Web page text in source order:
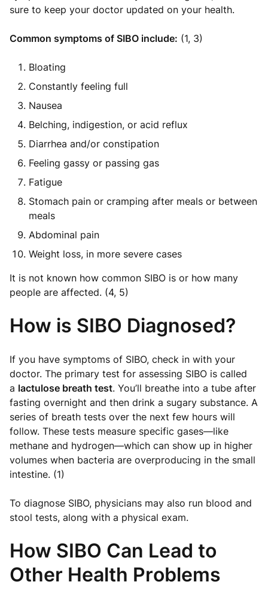
sure to keep your doctor updated on your health.
Common symptoms of SIBO include: (1, 3)
Bloating
Constantly feeling full
Nausea
Belching, indigestion, or acid reflux
Diarrhea and/or constipation
Feeling gassy or passing gas
Fatigue
Stomach pain or cramping after meals or between
meals
Abdominal pain
Weight loss, in more severe cases
It is not known how common SIBO is or how many
people are affected. (4, 5)
How is SIBO Diagnosed?
If you have symptoms of SIBO, check in with your
doctor. The primary test for assessing SIBO is called
a lactulose breath test. You’ll breathe into a tube after
fasting overnight and then drink a sugary substance. A
series of breath tests over the next few hours will
follow. These tests measure specific gases—like
methane and hydrogen—which can show up in higher
volumes when bacteria are overproducing in the small
intestine. (1)
To diagnose SIBO, physicians may also run blood and
stool tests, along with a physical exam.
How SIBO Can Lead to
Other Health Problems